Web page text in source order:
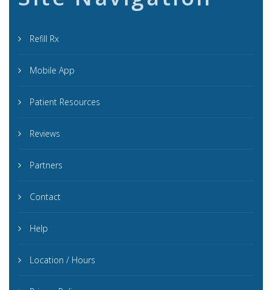
Refill Rx
Mobile App
Patient Resources
Reviews
Partners
Contact
Help
Location / Hours